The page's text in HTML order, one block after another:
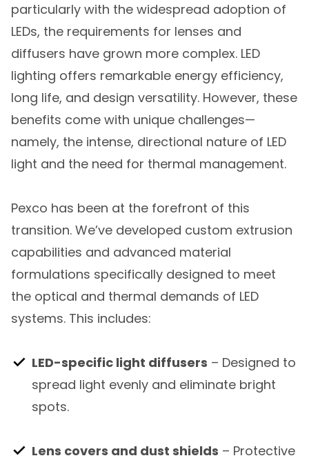
particularly with the widespread adoption of
LEDs, the requirements for lenses and
diffusers have grown more complex. LED
lighting offers remarkable energy efficiency,
long life, and design versatility. However, these
benefits come with unique challenges—
namely, the intense, directional nature of LED
light and the need for thermal management.
Pexco has been at the forefront of this
transition. We’ve developed custom extrusion
capabilities and advanced material
formulations specifically designed to meet
the optical and thermal demands of LED
systems. This includes:
LED-specific light diffusers – Designed to
spread light evenly and eliminate bright
spots.
Lens covers and dust shields – Protective